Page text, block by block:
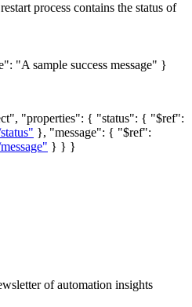
process contains the status of
"A sample success message" }
"properties": { "status": { "$ref":
}, "message": { "$ref":
} } }
of automation insights